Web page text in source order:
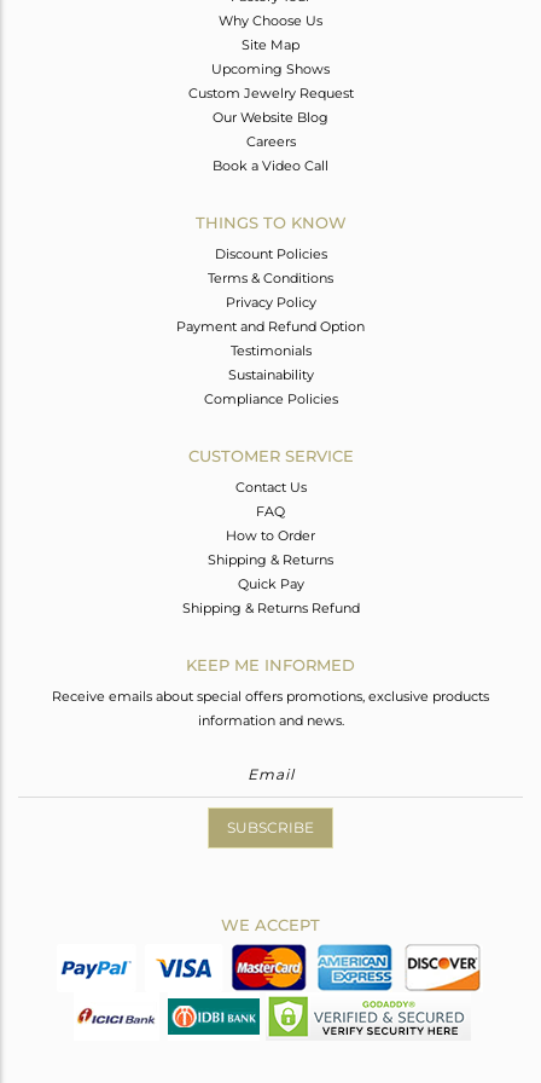
Why Choose Us
Site Map
Upcoming Shows
Custom Jewelry Request
Our Website Blog
Careers
Book a Video Call
THINGS TO KNOW
Discount Policies
Terms & Conditions
Privacy Policy
Payment and Refund Option
Testimonials
Sustainability
Compliance Policies
CUSTOMER SERVICE
Contact Us
FAQ
How to Order
Shipping & Returns
Quick Pay
Shipping & Returns Refund
KEEP ME INFORMED
Receive emails about special offers promotions, exclusive products
information and news.
SUBSCRIBE
WE ACCEPT